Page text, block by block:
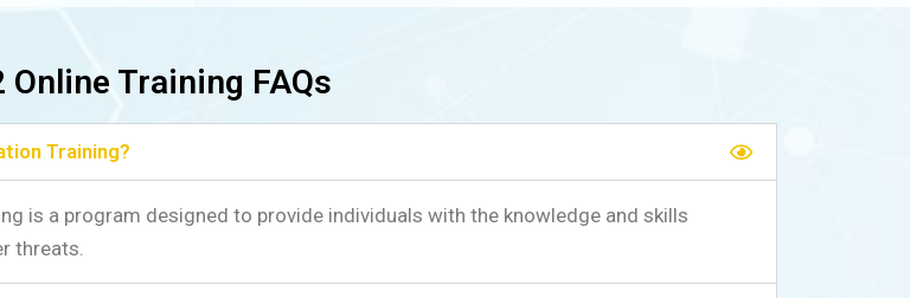
Online Training FAQs
Training?
is a program designed to provide individuals with the knowledge and skills
threats.